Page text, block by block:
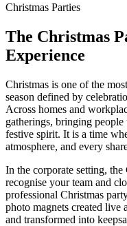
Christmas Parties
The Christmas
Experience
Christmas is one of the
season defined by
Across homes and
gatherings, bringing
festive spirit. It is a time
atmosphere, and every
In the corporate setting, the
recognise your team and
professional Christmas
photo magnets created live
and transformed into